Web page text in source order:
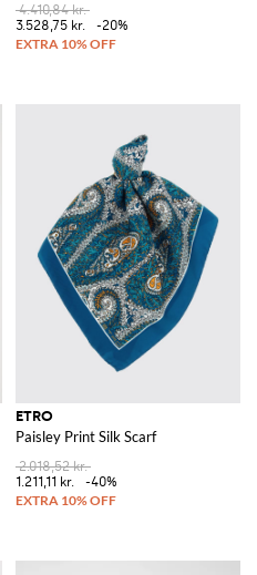
4.410,84 kr.
3.528,75 kr.
-20%
ETRO
Paisley Print Silk Scarf
2.018,52 kr.
1.211,11 kr.
-40%